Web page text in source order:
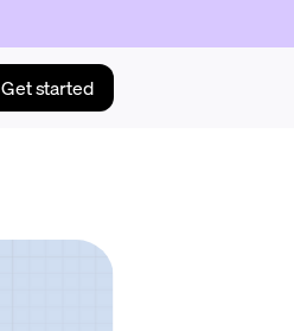
Get started